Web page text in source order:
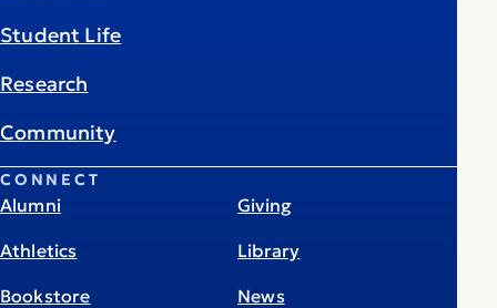
Student Life
Research
Community
CONNECT
Alumni
Athletics
Bookstore
Giving
Library
News